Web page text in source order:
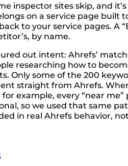
inspector sites skip, and
on a service page
to your service pages. A
by name.
out intent: Ahrefs’
researching how to
Only some of the 200
straight from Ahrefs.
example, every “near
so we used that same
in real Ahrefs behavior,